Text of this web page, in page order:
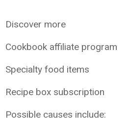
Discover more
Cookbook affiliate program
Specialty food items
Recipe box subscription
Possible causes include: